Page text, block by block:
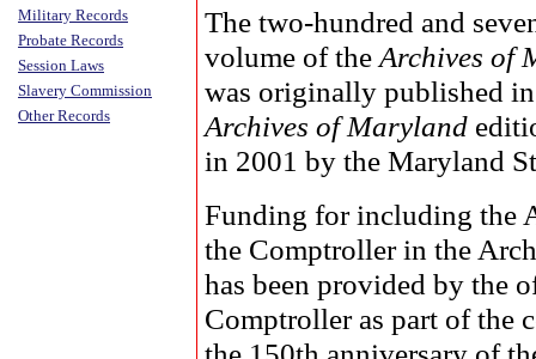
Military Records
Probate Records
Session Laws
Slavery Commission
Other Records
The two-hundred and
volume of the Archives of
was originally published
Archives of Maryland
in 2001 by the Maryland
Funding for including the
the Comptroller in the
has been provided by the
Comptroller as part of the